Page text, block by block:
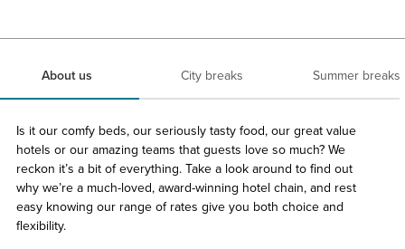
About us City breaks Summer breaks
Is it our comfy beds, our seriously tasty food, our great value
hotels or our amazing teams that guests love so much? We
reckon it’s a bit of everything. Take a look around to find out
why we’re a much-loved, award-winning hotel chain, and rest
easy knowing our range of rates give you both choice and
flexibility.